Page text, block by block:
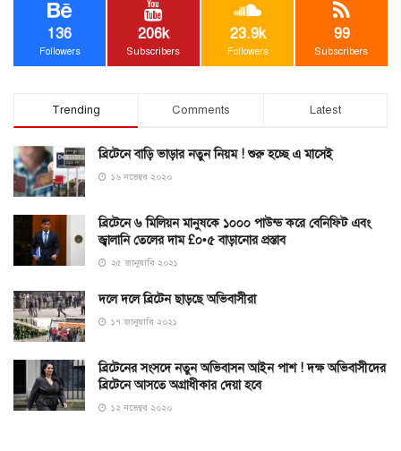
136
Followers
206k
Subscribers
23.9k
Followers
99
Subscribers
Trending Comments Latest
ব্রিটেনে বাড়ি ভাড়ার নতুন নিয়ম ! শুরু হচ্ছে এ মাসেই
১৬ নভেম্বর ২০২০
ব্রিটেনে ৬ মিলিয়ন মানুষকে ১০০০ পাউন্ড করে বেনিফিট এবং
জ্বালানি তেলের দাম £০•৫ বাড়ানোর প্রস্তাব
২৫ জানুয়ারি ২০২১
দলে দলে ব্রিটেন ছাড়ছে অভিবাসীরা
১৭ জানুয়ারি ২০২১
ব্রিটেনের সংসদে নতুন অভিবাসন আইন পাশ ! দক্ষ অভিবাসীদের
ব্রিটেনে আসতে অগ্রাধীকার দেয়া হবে
১২ নভেম্বর ২০২০